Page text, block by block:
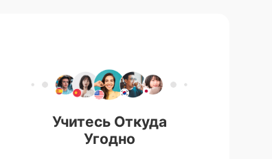
Учитесь Откуда
Угодно